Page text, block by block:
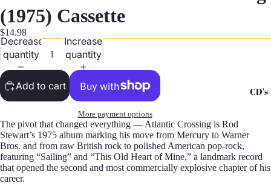
CD's
(1975) Cassette
$14.98
Decrease
quantity
Increase
quantity
Add to cart
More payment options
The pivot that changed everything — Atlantic Crossing is Rod
Stewart’s 1975 album marking his move from Mercury to Warner
Bros. and from raw British rock to polished American pop-rock,
featuring “Sailing” and “This Old Heart of Mine,” a landmark record
that opened the second and most commercially explosive chapter of his
career.